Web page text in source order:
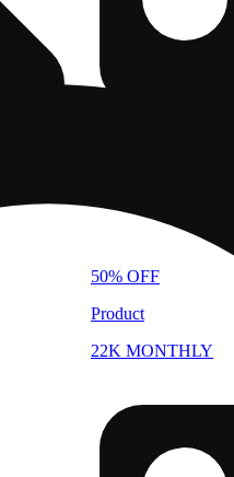
50% OFF
Product
22K MONTHLY